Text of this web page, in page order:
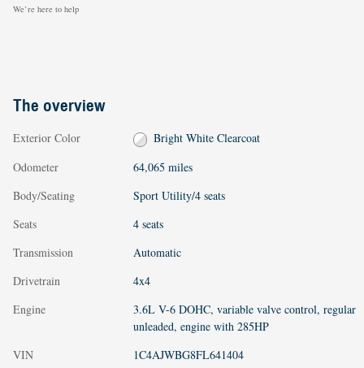
We’re here to help
The overview
Exterior Color
Bright White Clearcoat
Odometer
64,065 miles
Body/Seating
Sport Utility/4 seats
Seats
4 seats
Transmission
Automatic
Drivetrain
4x4
Engine
3.6L V-6 DOHC, variable valve control, regular
unleaded, engine with 285HP
VIN
1C4AJWBG8FL641404